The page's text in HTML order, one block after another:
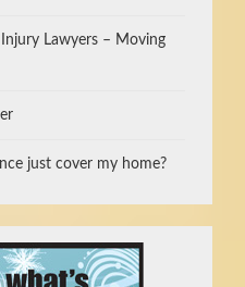
Lawyers – Moving
just cover my home?